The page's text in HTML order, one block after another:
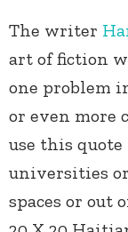
The writer
art of fiction
one problem
or even more
use this
universities
spaces or out